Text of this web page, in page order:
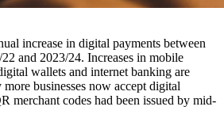
and 2023/24. Increases in mobile
wallets and internet banking are
businesses now accept digital
merchant codes had been issued by mid-